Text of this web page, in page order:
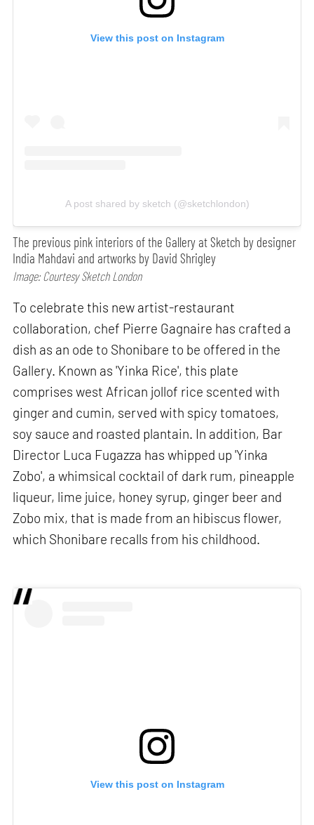
View this post on Instagram
A post shared by sketch (@sketchlondon)
The previous pink interiors of the Gallery at Sketch by designer
India Mahdavi and artworks by David Shrigley
Image: Courtesy Sketch London
To celebrate this new artist-restaurant
collaboration, chef Pierre Gagnaire has crafted a
dish as an ode to Shonibare to be offered in the
Gallery. Known as 'Yinka Rice', this plate
comprises west African jollof rice scented with
ginger and cumin, served with spicy tomatoes,
soy sauce and roasted plantain. In addition, Bar
Director Luca Fugazza has whipped up 'Yinka
Zobo', a whimsical cocktail of dark rum, pineapple
liqueur, lime juice, honey syrup, ginger beer and
Zobo mix, that is made from an hibiscus flower,
which Shonibare recalls from his childhood.
View this post on Instagram